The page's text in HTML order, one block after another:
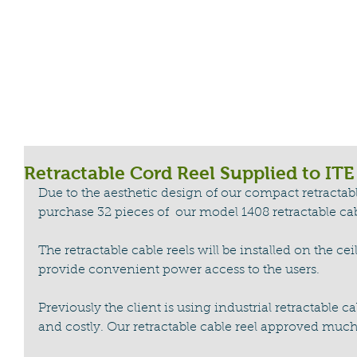
Retractable Cord Reel Supplied to ITE
Due to the aesthetic design of our compact
purchase 32 pieces of  our model 1408 retractable
The retractable cable reels will be installed on the
provide convenient power access to the users.
Previously the client is using industrial retractable
and costly. Our retractable cable reel approved